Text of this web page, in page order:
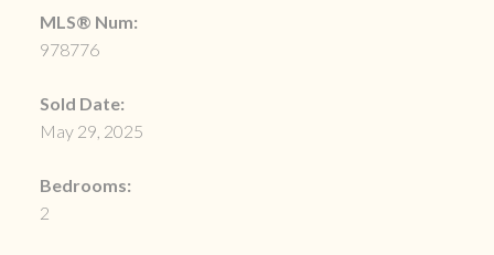
MLS® Num:
978776
Sold Date:
May 29, 2025
Bedrooms:
2